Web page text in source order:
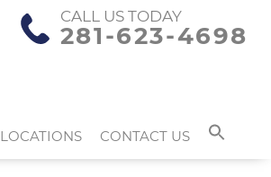
CALL US TODAY
281-623-4698
LOCATIONS CONTACT US